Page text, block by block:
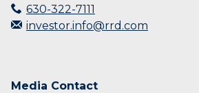
630-322-7111
investor.info@rrd.com
Media Contact